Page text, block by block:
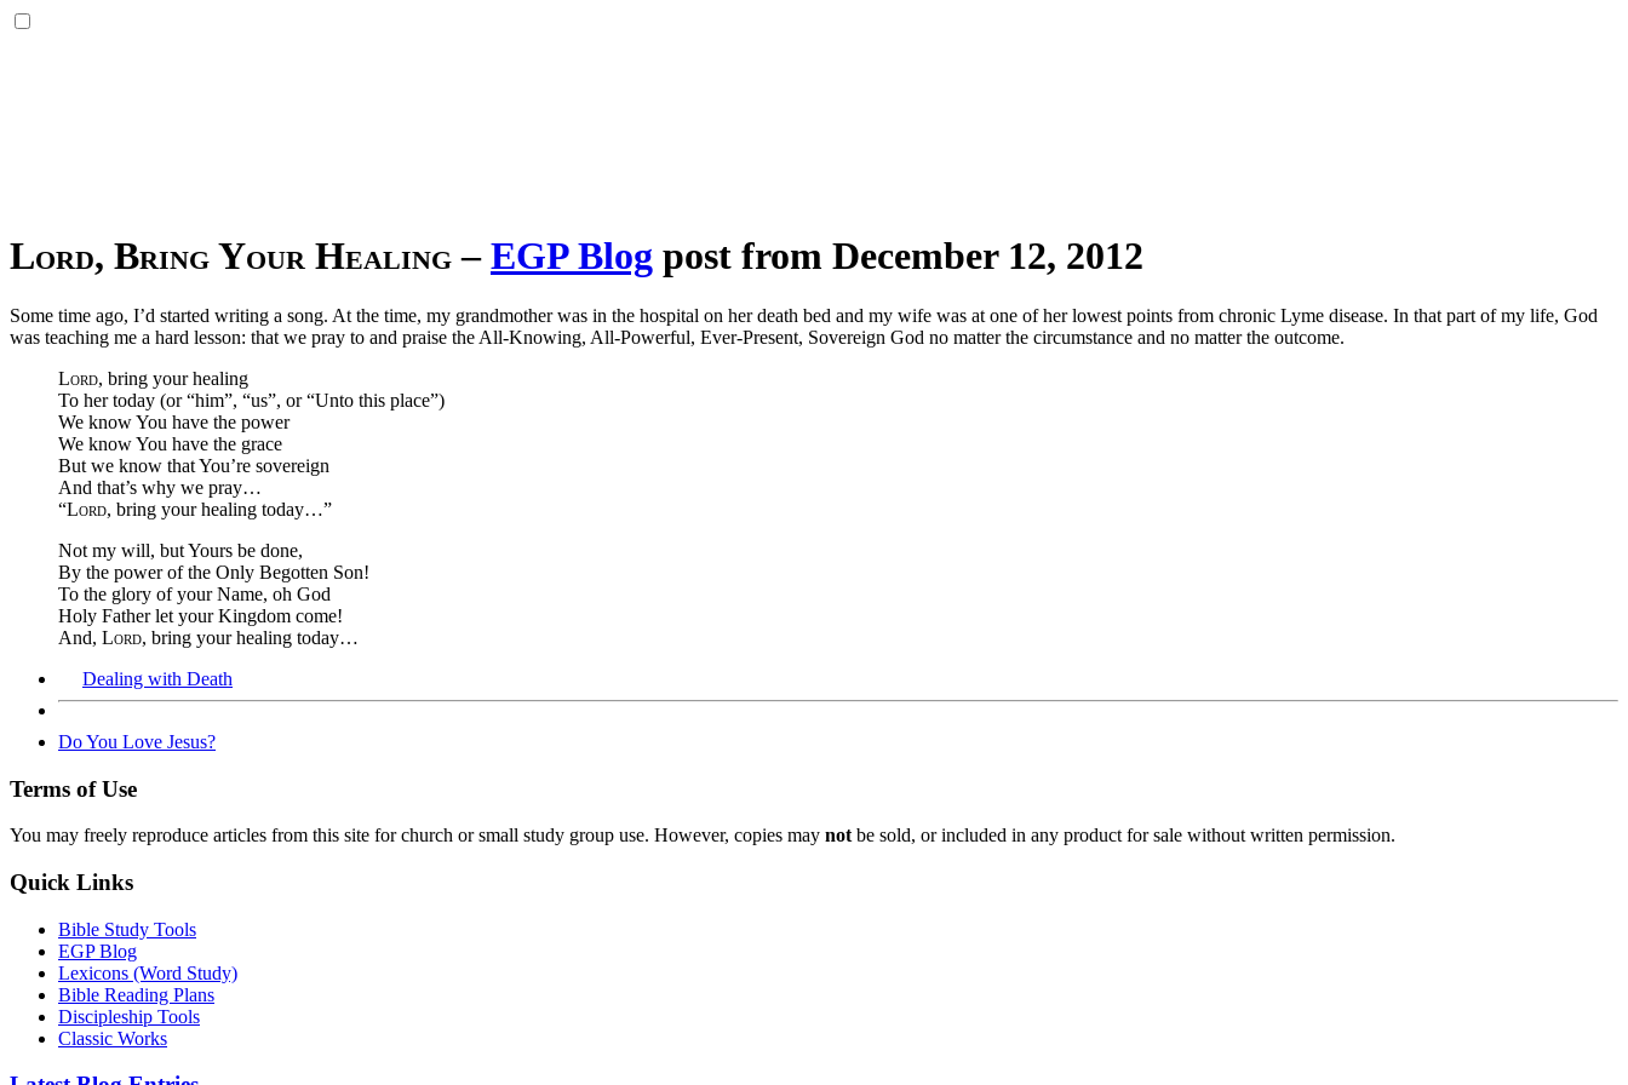
Lord, Bring Your Healing – EGP Blog post from December 12, 2012
Some time ago, I’d started writing a song. At the time, my grandmother was in the hospital on her death bed and my wife was at one of her lowest points from chronic Lyme disease. In that part of my life, God
was teaching me a hard lesson: that we pray to and praise the All-Knowing, All-Powerful, Ever-Present, Sovereign God no matter the circumstance and no matter the outcome.
Lord, bring your healing
To her today (or “him”, “us”, or “Unto this place”)
We know You have the power
We know You have the grace
But we know that You’re sovereign
And that’s why we pray…
“Lord, bring your healing today…”
Not my will, but Yours be done,
By the power of the Only Begotten Son!
To the glory of your Name, oh God
Holy Father let your Kingdom come!
And, Lord, bring your healing today…
Dealing with Death
Do You Love Jesus?
Terms of Use
You may freely reproduce articles from this site for church or small study group use. However, copies may not be sold, or included in any product for sale without written permission.
Quick Links
Bible Study Tools
EGP Blog
Lexicons (Word Study)
Bible Reading Plans
Discipleship Tools
Classic Works